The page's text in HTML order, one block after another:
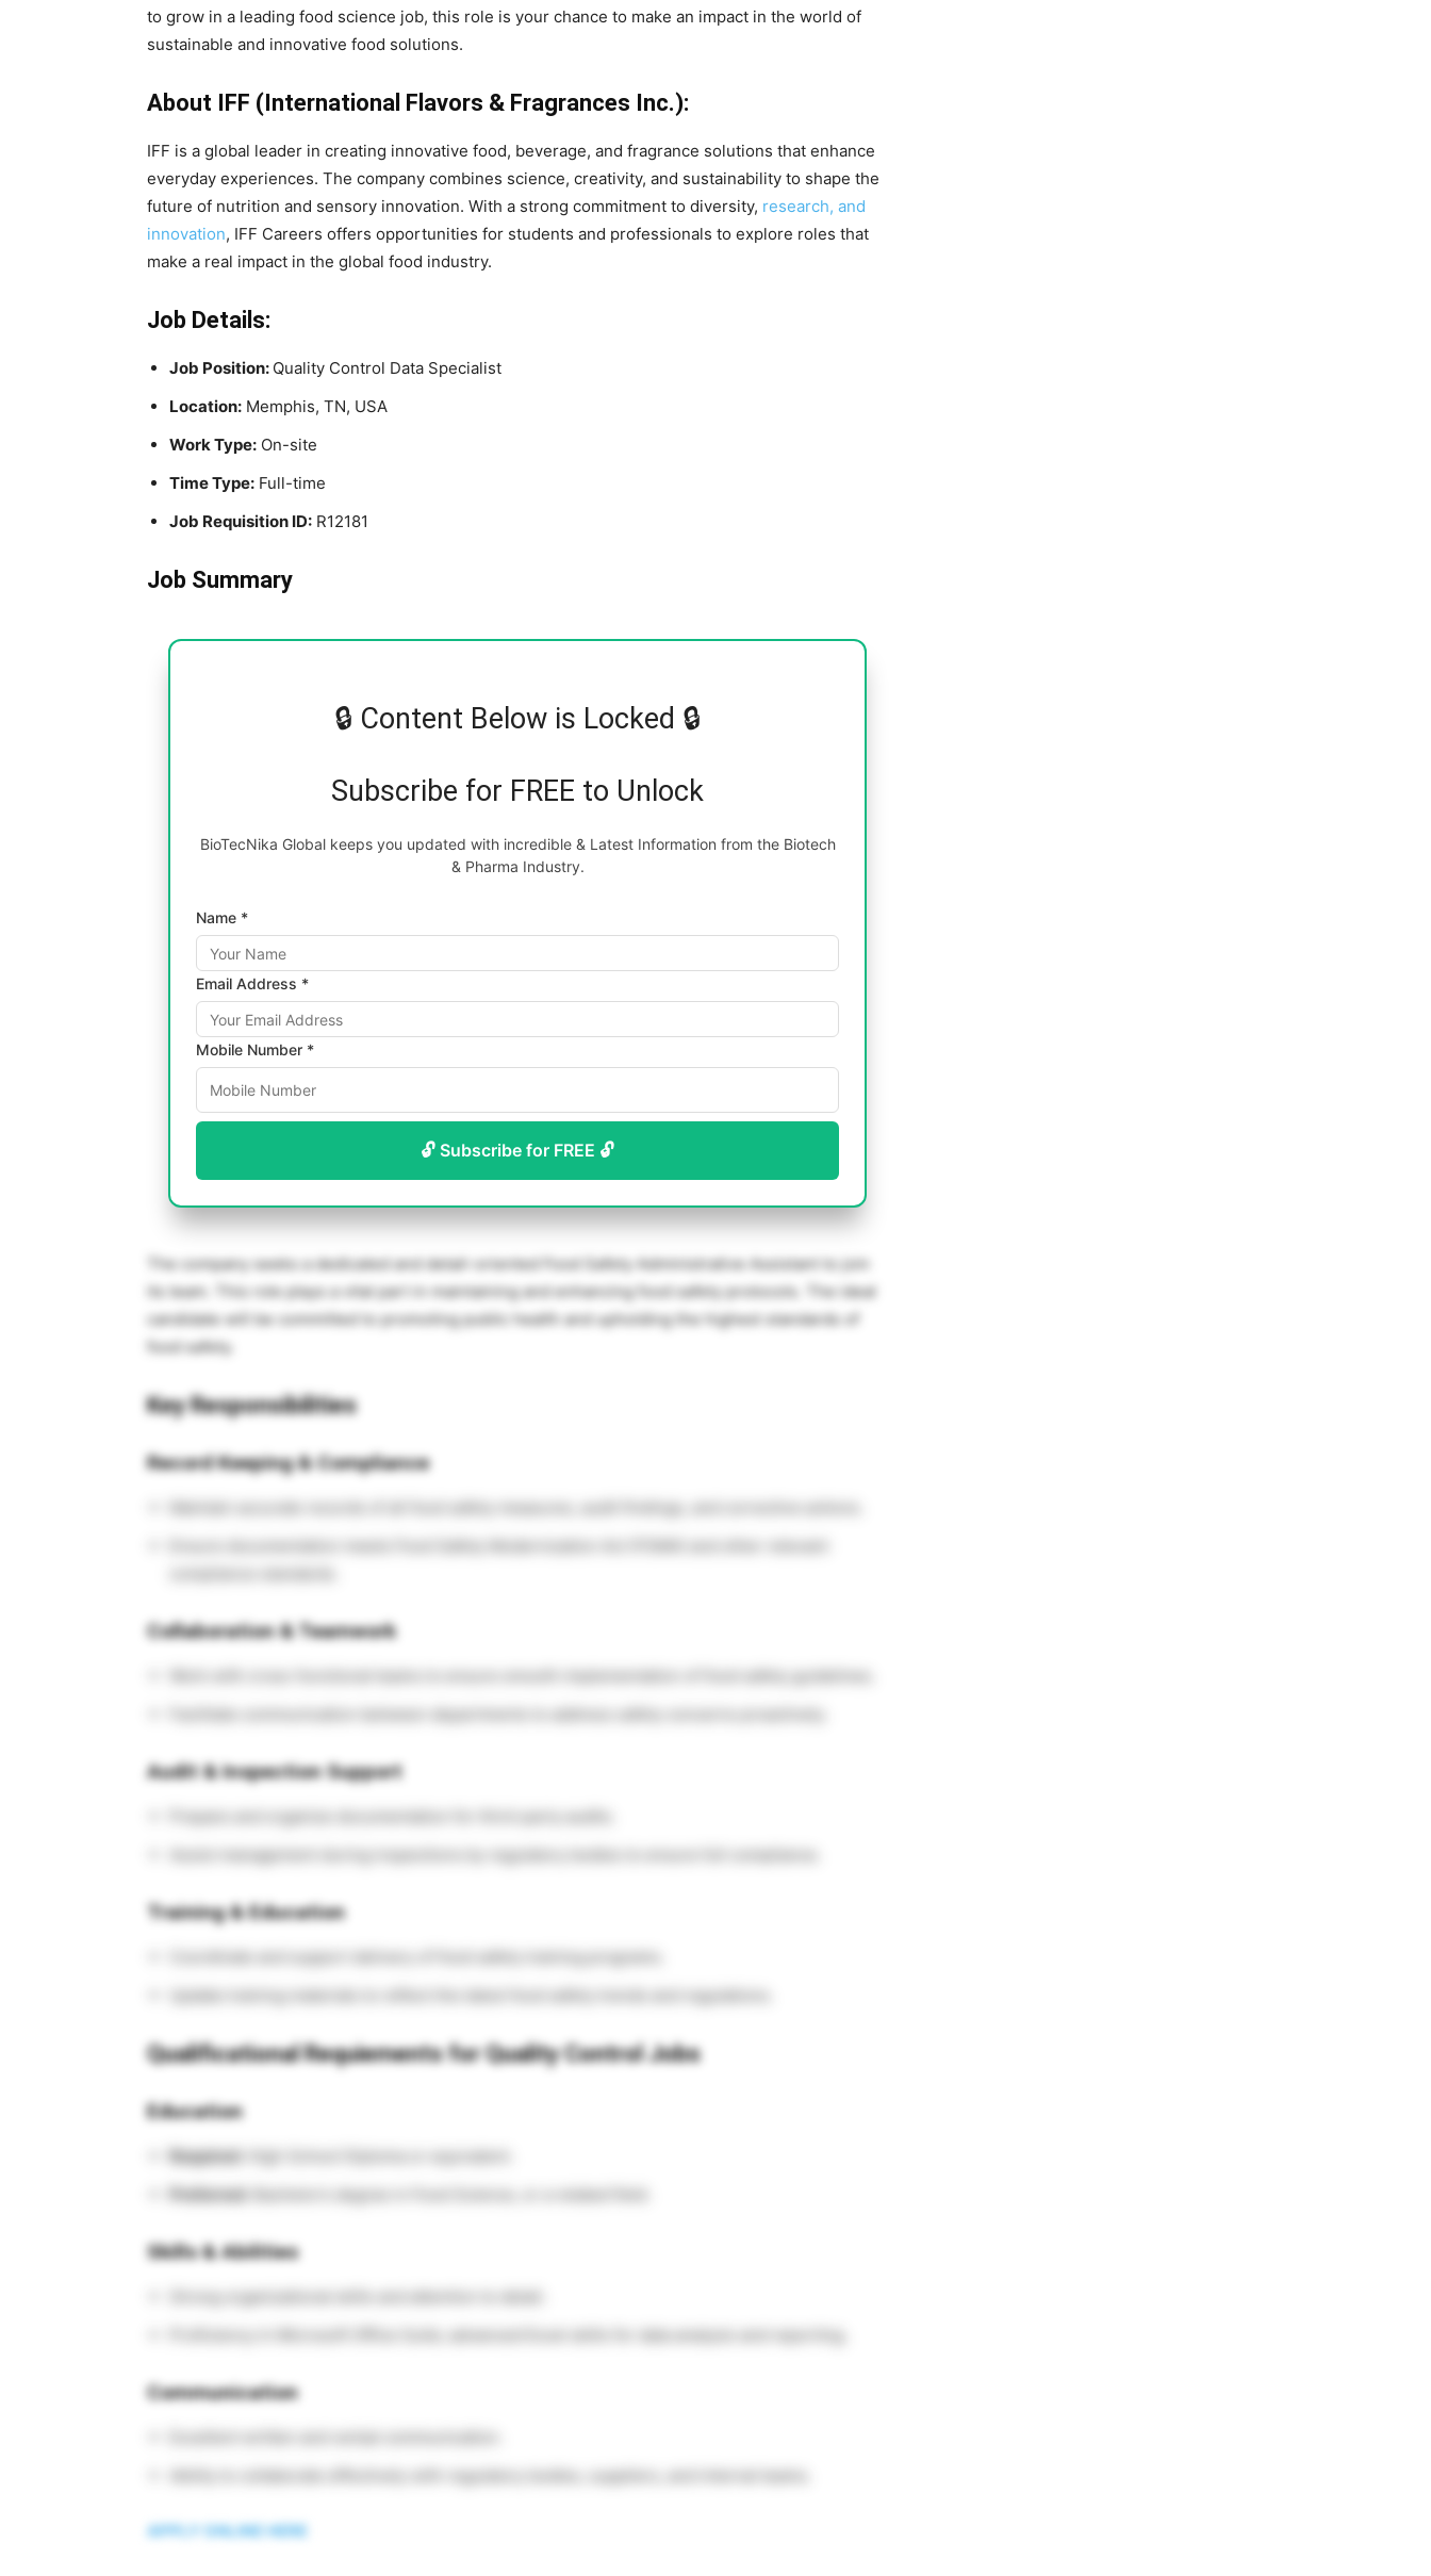
to grow in a leading food science job, this role is your chance to make an impact in the world of
sustainable and innovative food solutions.
About IFF (International Flavors & Fragrances Inc.):
IFF is a global leader in creating innovative food, beverage, and fragrance solutions that enhance
everyday experiences. The company combines science, creativity, and sustainability to shape the
future of nutrition and sensory innovation. With a strong commitment to diversity, research, and
innovation, IFF Careers offers opportunities for students and professionals to explore roles that
make a real impact in the global food industry.
Job Details:
Job Position: Quality Control Data Specialist
Location: Memphis, TN, USA
Work Type: On-site
Time Type: Full-time
Job Requisition ID: R12181
Job Summary
🔒 Content Below is Locked 🔒
Subscribe for FREE to Unlock
BioTecNika Global keeps you updated with incredible & Latest Information from the Biotech
& Pharma Industry.
Name *
Email Address *
Mobile Number *
🔓 Subscribe for FREE 🔓
The company seeks a dedicated and detail-oriented Food Safety Administrative Assistant to join
its team. This role plays a vital part in maintaining and enhancing food safety protocols. The ideal
candidate will be committed to promoting public health and upholding the highest standards of
food safety.
Key Responsibilities
Record Keeping & Compliance
Maintain accurate records of all food safety measures, audit findings, and corrective actions.
Collaboration & Teamwork
Audit & Inspection Support
Prepare and organize documentation for third-party audits.
Assist management during inspections by regulatory bodies to ensure full compliance.
Training & Education
Coordinate and support delivery of food safety training programs.
Update training materials to reflect the latest food safety trends and regulations.
Qualificational Requiements for Quality Control Jobs
Education
Required:
Preferred:
Bachelor’s degree in Food Science, or a related field.
Skills & Abilities
Strong organizational skills and attention to detail.
Communication
Ability to collaborate effectively with regulatory bodies, suppliers, and internal teams.
APPLY ONLINE HERE